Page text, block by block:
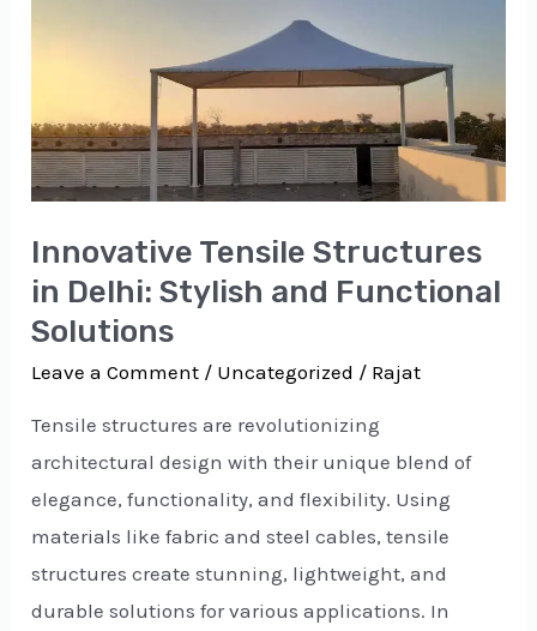
Innovative Tensile Structures
in Delhi: Stylish and Functional
Solutions
Leave a Comment / Uncategorized / Rajat
Tensile structures are revolutionizing
architectural design with their unique blend of
elegance, functionality, and flexibility. Using
materials like fabric and steel cables, tensile
structures create stunning, lightweight, and
durable solutions for various applications. In
Delhi:
Stylish
Functional
Solutions